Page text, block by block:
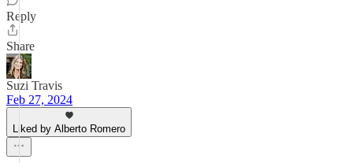
Reply
Share
Suzi Travis
Feb 27, 2024
Liked by Alberto Romero